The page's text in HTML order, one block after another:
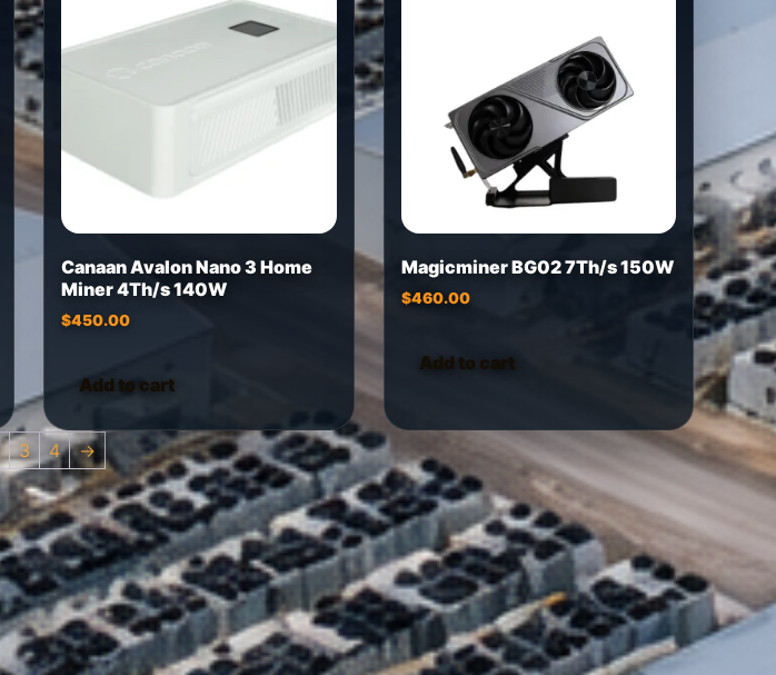
Canaan Avalon Nano 3 Home
Miner 4Th/s 140W
$450.00
Add to cart
Magicminer BG02 7Th/s 150W
$460.00
Add to cart
3 4 →